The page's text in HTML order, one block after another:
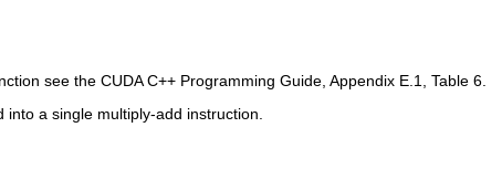
see the CUDA C++ Programming Guide, Appendix E.1, Table 6.
a single multiply-add instruction.